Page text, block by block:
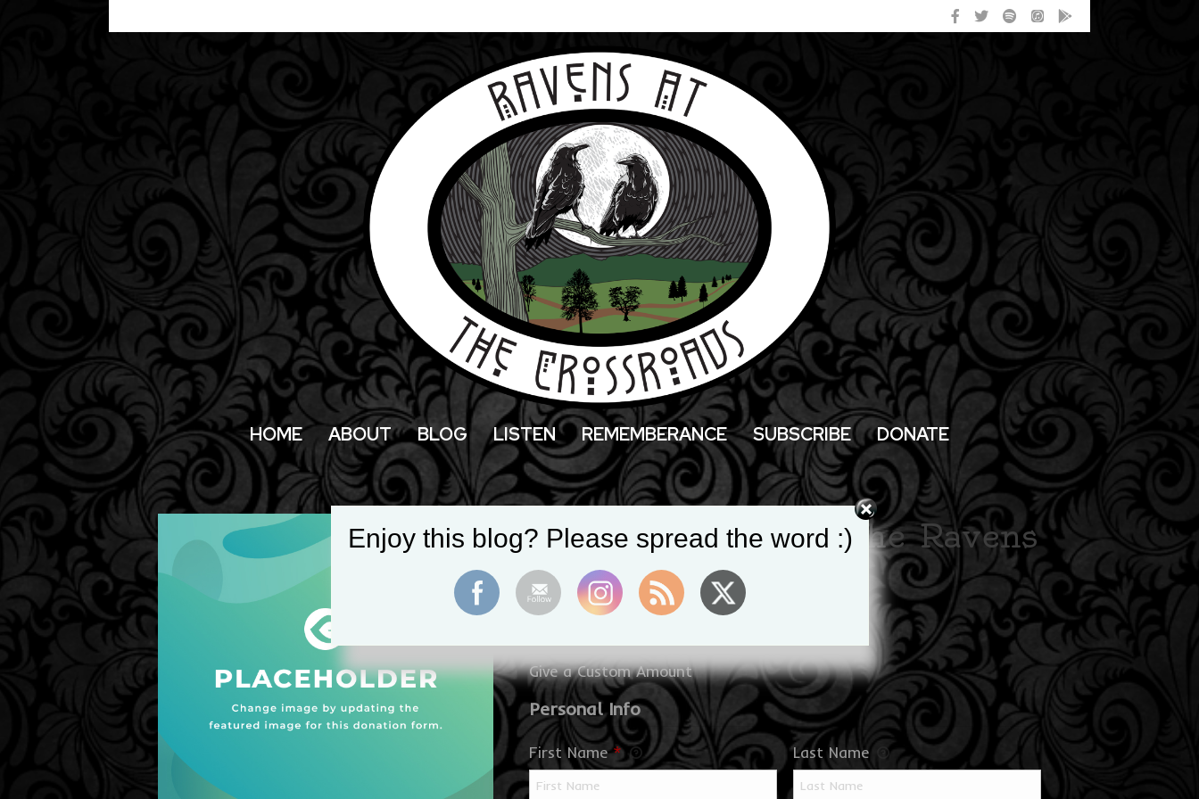
HOME ABOUT BLOG LISTEN REMEMBERANCE SUBSCRIBE DONATE
Donate to Support the Ravens
at the Crossroads
Give a Custom Amount
Personal Info
First Name* Last Name
Enjoy this blog? Please spread the word :)